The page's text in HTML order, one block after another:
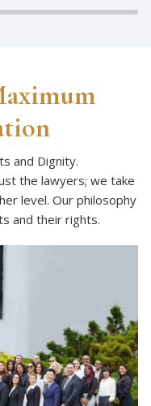
and Dignity.
the lawyers; we take
level. Our philosophy
and their rights.